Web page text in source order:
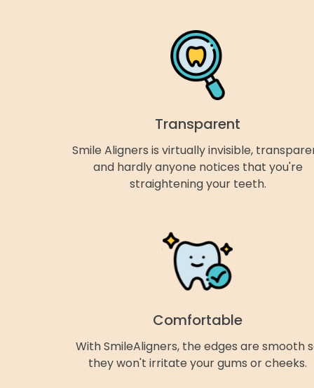
Transparent
Smile Aligners is virtually invisible,
and hardly anyone notices that you're
straightening your teeth.
Comfortable
With SmileAligners, the edges are smooth
they won't irritate your gums or cheeks.